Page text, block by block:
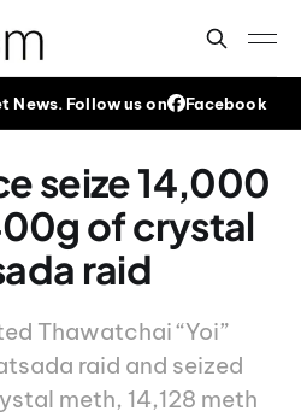
News. Follow us on Facebook
seize 14,000
of crystal
raid
Thawatchai “Yoi”
raid and seized
meth, 14,128 meth